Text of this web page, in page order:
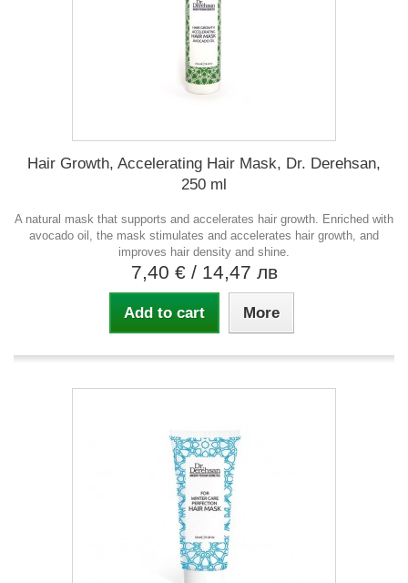
Hair Growth, Accelerating Hair Mask, Dr. Derehsan,
250 ml
A natural mask that supports and accelerates hair growth. Enriched with
avocado oil, the mask stimulates and accelerates hair growth, and
improves hair density and shine.
7,40 € / 14,47 лв
Add to cart More